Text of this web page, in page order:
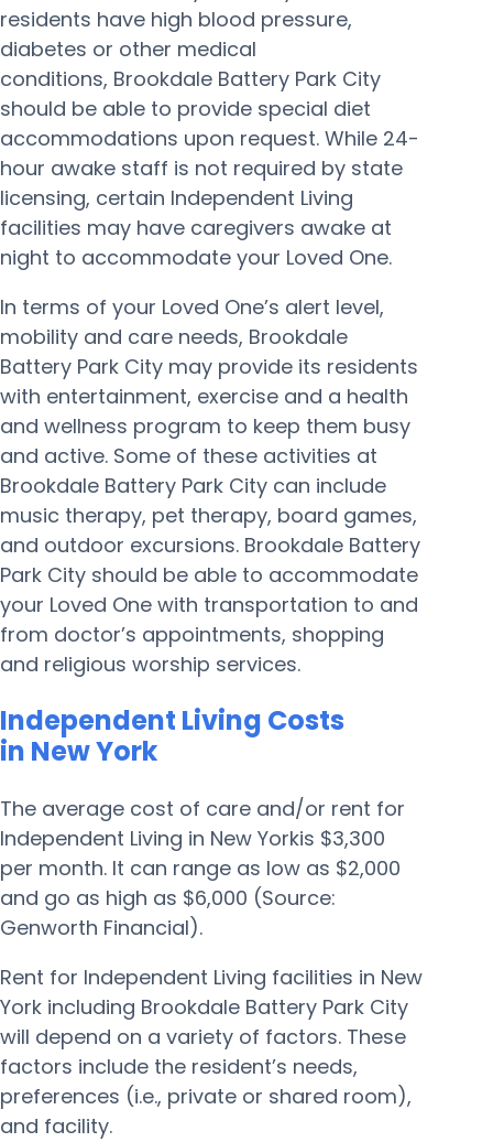
residents have high blood pressure,
diabetes or other medical
conditions, Brookdale Battery Park City
should be able to provide special diet
accommodations upon request. While 24-
hour awake staff is not required by state
licensing, certain Independent Living
facilities may have caregivers awake at
night to accommodate your Loved One.
In terms of your Loved One’s alert level,
mobility and care needs, Brookdale
Battery Park City may provide its residents
with entertainment, exercise and a health
and wellness program to keep them busy
and active. Some of these activities at
Brookdale Battery Park City can include
music therapy, pet therapy, board games,
and outdoor excursions. Brookdale Battery
Park City should be able to accommodate
your Loved One with transportation to and
from doctor’s appointments, shopping
and religious worship services.
Independent Living Costs
in New York
The average cost of care and/or rent for
Independent Living in New Yorkis $3,300
per month. It can range as low as $2,000
and go as high as $6,000 (Source:
Genworth Financial).
Rent for Independent Living facilities in New
York including Brookdale Battery Park City
will depend on a variety of factors. These
factors include the resident’s needs,
preferences (i.e., private or shared room),
and facility.